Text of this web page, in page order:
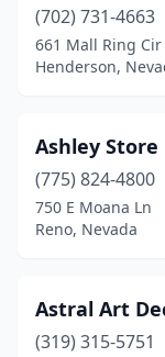
(702) 731-4663
661 Mall Ring Cir
Henderson,
Ashley Store
(775) 824-4800
750 E Moana Ln
Reno, Nevada
Astral Art
(319) 315-5751